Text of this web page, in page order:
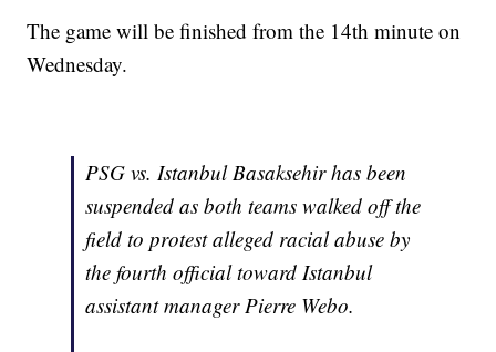
The game will be finished from the 14th minute on
Wednesday.
PSG vs. Istanbul Basaksehir has been
suspended as both teams walked off the
field to protest alleged racial abuse by
the fourth official toward Istanbul
assistant manager Pierre Webo.